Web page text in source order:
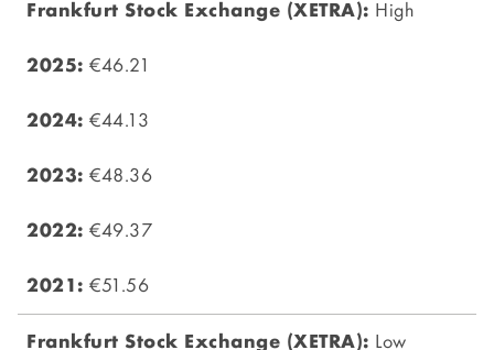
High
€46.21
€44.13
€48.36
€49.37
€51.56
Low